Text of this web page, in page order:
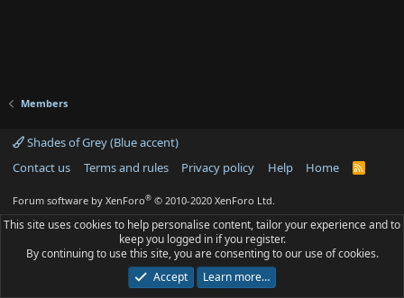
Members
Shades of Grey (Blue accent)
Contact us
Terms and rules Privacy policy Help Home
R
Forum software by XenForo® © 2010-2020 XenForo Ltd.
This site uses cookies to help personalise content, tailor your experience and to
keep you logged in if you register.
By continuing to use this site, you are consenting to our use of cookies.
Accept
Learn more…